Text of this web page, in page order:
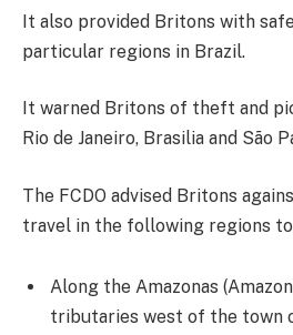
It also provided Britons with
particular regions in Brazil.
It warned Britons of theft and
Rio de Janeiro, Brasilia and São
The FCDO advised Britons
travel in the following regions
Along the Amazonas
tributaries west of the town